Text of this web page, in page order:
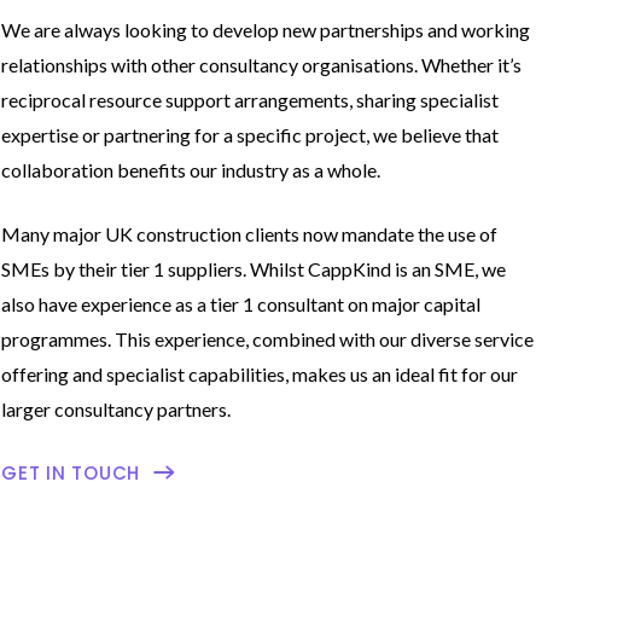
We are always looking to develop new partnerships and working
relationships with other consultancy organisations. Whether it’s
reciprocal resource support arrangements, sharing specialist
expertise or partnering for a specific project, we believe that
collaboration benefits our industry as a whole.
Many major UK construction clients now mandate the use of
SMEs by their tier 1 suppliers. Whilst CappKind is an SME, we
also have experience as a tier 1 consultant on major capital
programmes. This experience, combined with our diverse service
offering and specialist capabilities, makes us an ideal fit for our
larger consultancy partners.
GET IN TOUCH